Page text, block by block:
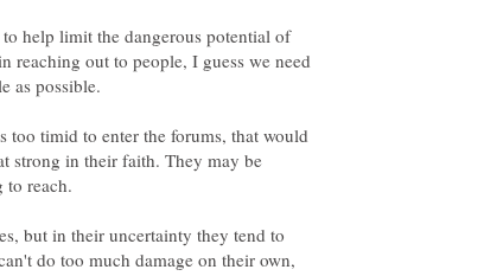
help limit the dangerous potential of
reaching out to people, I guess we need
as possible.
too timid to enter the forums, that would
strong in their faith. They may be
to reach.
but in their uncertainty they tend to
do too much damage on their own,